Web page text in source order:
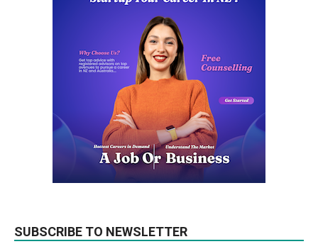
SUBSCRIBE TO NEWSLETTER